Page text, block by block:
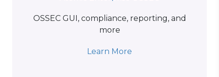
OSSEC GUI, compliance, reporting, and
more
Learn More